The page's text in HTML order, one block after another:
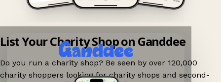
List Your Charity Shop on Ganddee
Do you run a charity shop? Be seen by over 120,000
charity shoppers looking for charity shops and second-